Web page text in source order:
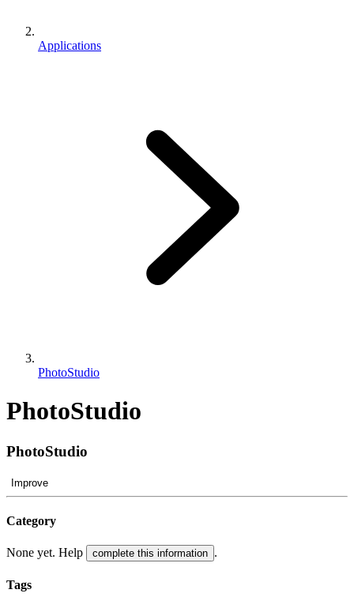
Applications
PhotoStudio
PhotoStudio
PhotoStudio
Improve
Category
None yet. Help complete this information .
Tags